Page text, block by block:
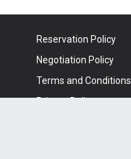
Reservation Policy
Negotiation Policy
Terms and Conditions
Privacy Policy